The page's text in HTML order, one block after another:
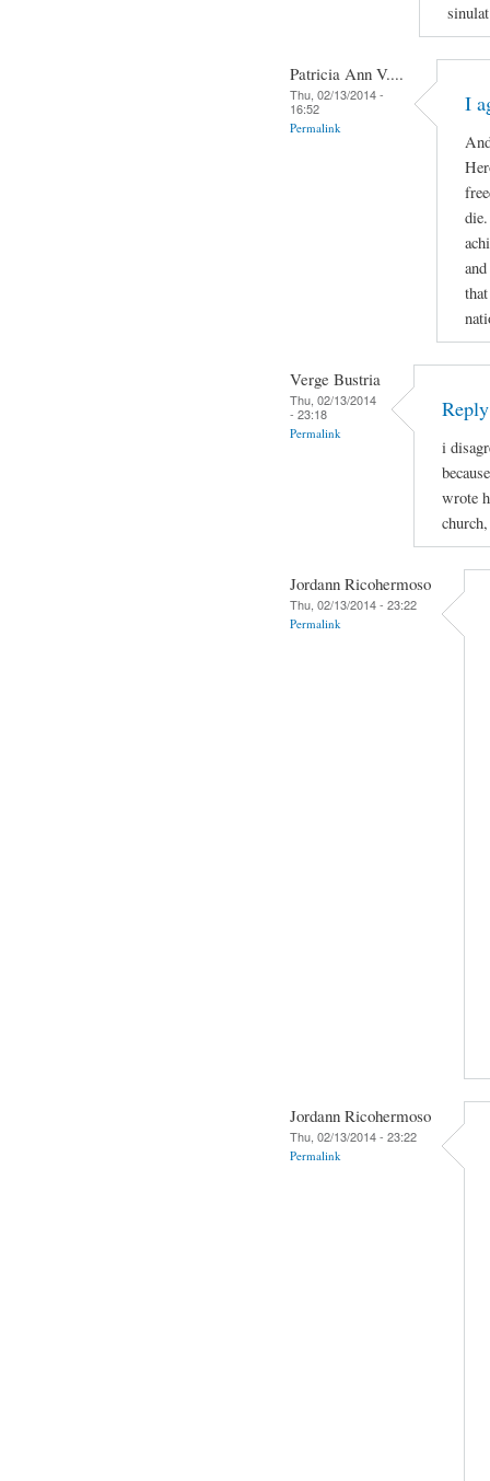
Patricia Ann V....
Thu, 02/13/2014 -
16:52
Permalink
I
Verge Bustria
Thu, 02/13/2014
- 23:18
Permalink
i
wrote
Jordann Ricohermoso
Thu, 02/13/2014 - 23:22
Permalink
Jordann Ricohermoso
Thu, 02/13/2014 - 23:22
Permalink